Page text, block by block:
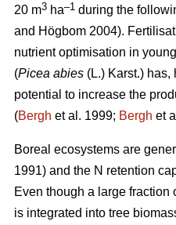
20 m3 ha–1 during the
and Högbom 2004).
nutrient optimisation in
(Picea abies (L.) Karst.)
potential to increase the
(Bergh et al. 1999; Bergh et
Boreal ecosystems are
1991) and the N retention
Even though a large
is integrated into tree